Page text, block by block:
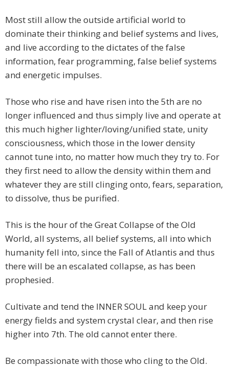
Most still allow the outside artificial world to
dominate their thinking and belief systems and lives,
and live according to the dictates of the false
information, fear programming, false belief systems
and energetic impulses.
Those who rise and have risen into the 5th are no
longer influenced and thus simply live and operate at
this much higher lighter/loving/unified state, unity
consciousness, which those in the lower density
cannot tune into, no matter how much they try to. For
they first need to allow the density within them and
whatever they are still clinging onto, fears, separation,
to dissolve, thus be purified.
This is the hour of the Great Collapse of the Old
World, all systems, all belief systems, all into which
humanity fell into, since the Fall of Atlantis and thus
there will be an escalated collapse, as has been
prophesied.
Cultivate and tend the INNER SOUL and keep your
energy fields and system crystal clear, and then rise
higher into 7th. The old cannot enter there.
Be compassionate with those who cling to the Old.